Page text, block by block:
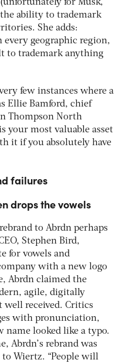
for Musk,
the ability to trademark
She adds:
every geographic region,
to trademark anything
few instances where a
Ellie Bamford, chief
Thompson North
your most valuable asset
it if you absolutely have
failures
drops the vowels
to Abrdn perhaps
Stephen Bird,
for vowels and
with a new logo
Abrdn claimed the
agile, digitally
well received. Critics
with pronunciation,
looked like a typo.
Abrdn’s rebrand was
Wiertz. “People will